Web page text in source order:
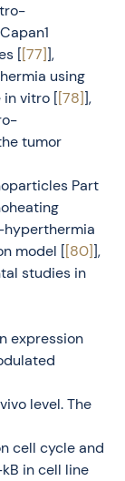
[[77]],
using
vitro [[78]],
tumor
Part
model [[80]],
studies in
expression
level. The
cell cycle and
in cell line